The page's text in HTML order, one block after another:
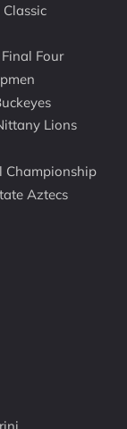
Four
Lions
Championship
Aztecs